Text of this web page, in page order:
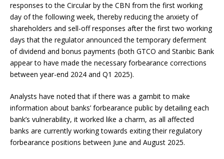
responses to the Circular by the CBN from the first working
day of the following week, thereby reducing the anxiety of
shareholders and sell-off responses after the first two working
days that the regulator announced the temporary deferment
of dividend and bonus payments (both GTCO and Stanbic Bank
appear to have made the necessary forbearance corrections
between year-end 2024 and Q1 2025).
Analysts have noted that if there was a gambit to make
information about banks’ forbearance public by detailing each
bank’s vulnerability, it worked like a charm, as all affected
banks are currently working towards exiting their regulatory
forbearance positions between June and August 2025.